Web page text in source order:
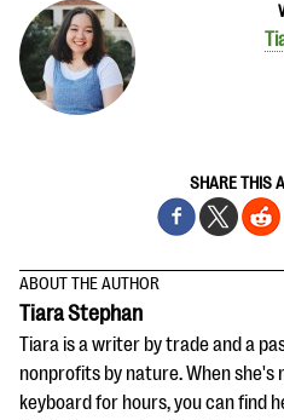
SHARE THIS
ABOUT THE AUTHOR
Tiara Stephan
Tiara is a writer by trade and a
nonprofits by nature. When she's
keyboard for hours, you can find